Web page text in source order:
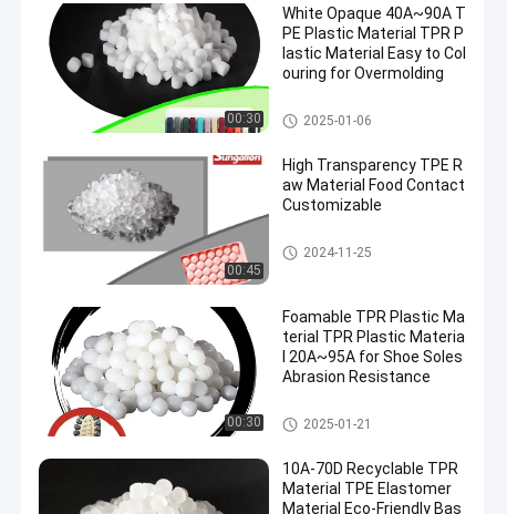
00:30
White Opaque 40A~90A T
PE Plastic Material TPR P
lastic Material Easy to Col
ouring for Overmolding
TPE Raw Material
2025-01-06
00:45
High Transparency TPE R
aw Material Food Contact
Customizable
TPE Raw Material
2024-11-25
00:30
Foamable TPR Plastic Ma
terial TPR Plastic Materia
l 20A~95A for Shoe Soles
Abrasion Resistance
TPR Plastic Material
2025-01-21
10A-70D Recyclable TPR
Material TPE Elastomer
Material Eco-Friendly Bas